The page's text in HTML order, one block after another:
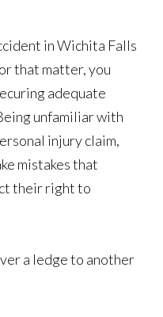
in Wichita Falls
that matter, you
adequate
unfamiliar with
injury claim,
mistakes that
their right to